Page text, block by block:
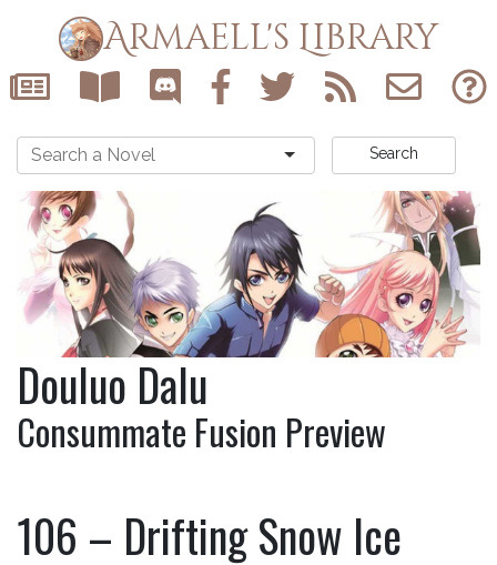
Armaell's Library
Search
Douluo Dalu
Consummate Fusion Preview
106 – Drifting Snow Ice